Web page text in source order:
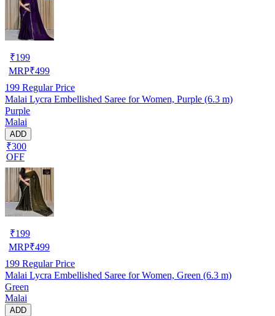
₹199
MRP₹499
199 Regular Price
Malai Lycra Embellished Saree for Women, Purple (6.3 m)
Purple
Malai
ADD
₹300
OFF
₹199
MRP₹499
199 Regular Price
Malai Lycra Embellished Saree for Women, Green (6.3 m)
Green
Malai
ADD